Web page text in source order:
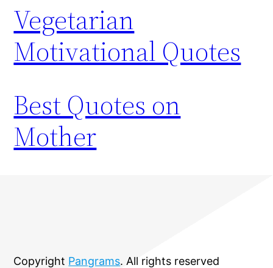
Vegetarian
Motivational Quotes
Best Quotes on
Mother
Copyright Pangrams. All rights reserved